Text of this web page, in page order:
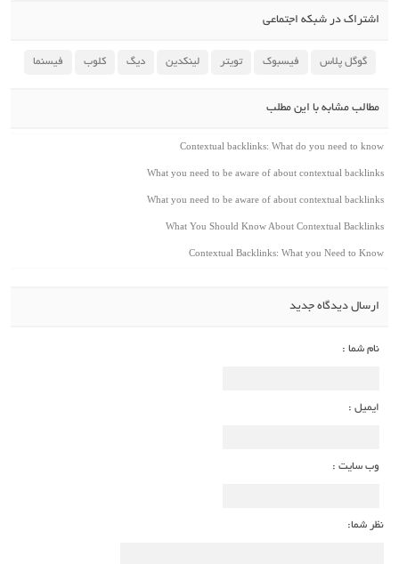
اشتراک در شبکه اجتماعی
گوگل پلاس فیسبوک تویتر لینکدین دیگ کلوب فیسنما
مطالب مشابه با این مطلب
Contextual backlinks: What do you need to know
What you need to be aware of about contextual backlinks
What you need to be aware of about contextual backlinks
What You Should Know About Contextual Backlinks
Contextual Backlinks: What you Need to Know
ارسال دیدگاه جدید
نام شما :
ایمیل :
وب سایت :
نظر شما: